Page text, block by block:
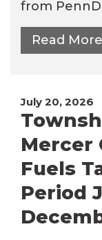
from
Read More
July 20, 2026
Mercer
Fuels
Period